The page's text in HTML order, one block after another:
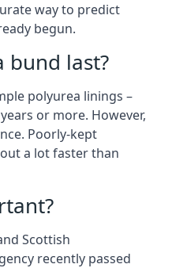
way to predict
begun.
bund last?
polyurea linings –
or more. However,
Poorly-kept
a lot faster than
Scottish
recently passed